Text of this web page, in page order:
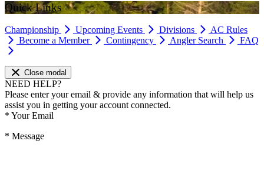
Quick Links
Championship Upcoming Events Divisions
AC Rules
Become a Member
Contingency Angler Search FAQ
Close modal
NEED HELP?
Please enter your email & provide any information that will help us
assist you in getting your account connected.
* Your Email
* Message